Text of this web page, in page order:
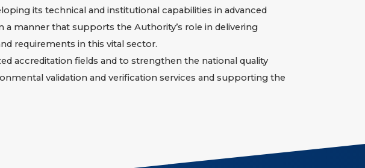
its technical and institutional capabilities in advanced
manner that supports the Authority’s role in delivering
requirements in this vital sector.
accreditation fields and to strengthen the national quality
validation and verification services and supporting the